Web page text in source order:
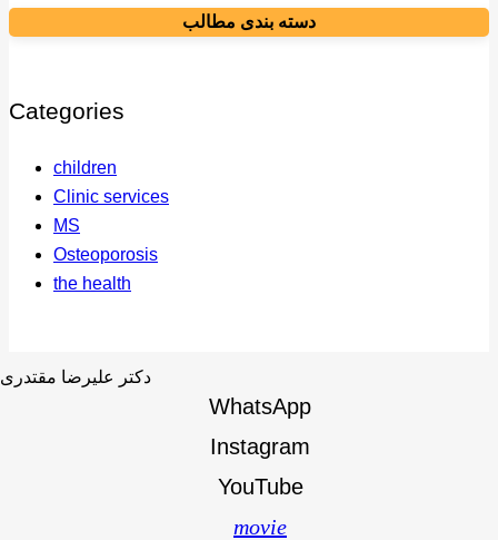
دسته بندی مطالب
Categories
children
Clinic services
MS
Osteoporosis
the health
WhatsApp
Instagram
YouTube
movie